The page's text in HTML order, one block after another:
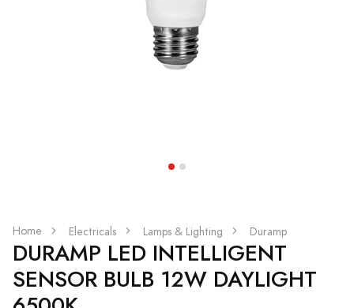
Home Electricals Lamps & Lighting Duramp
DURAMP LED INTELLIGENT
SENSOR BULB 12W DAYLIGHT